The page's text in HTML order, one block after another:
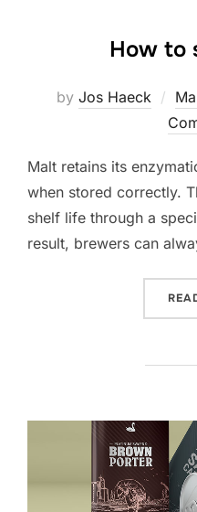
How to
by Jos Haeck
Malt retains its
when stored correctly.
shelf life through a
result, brewers can